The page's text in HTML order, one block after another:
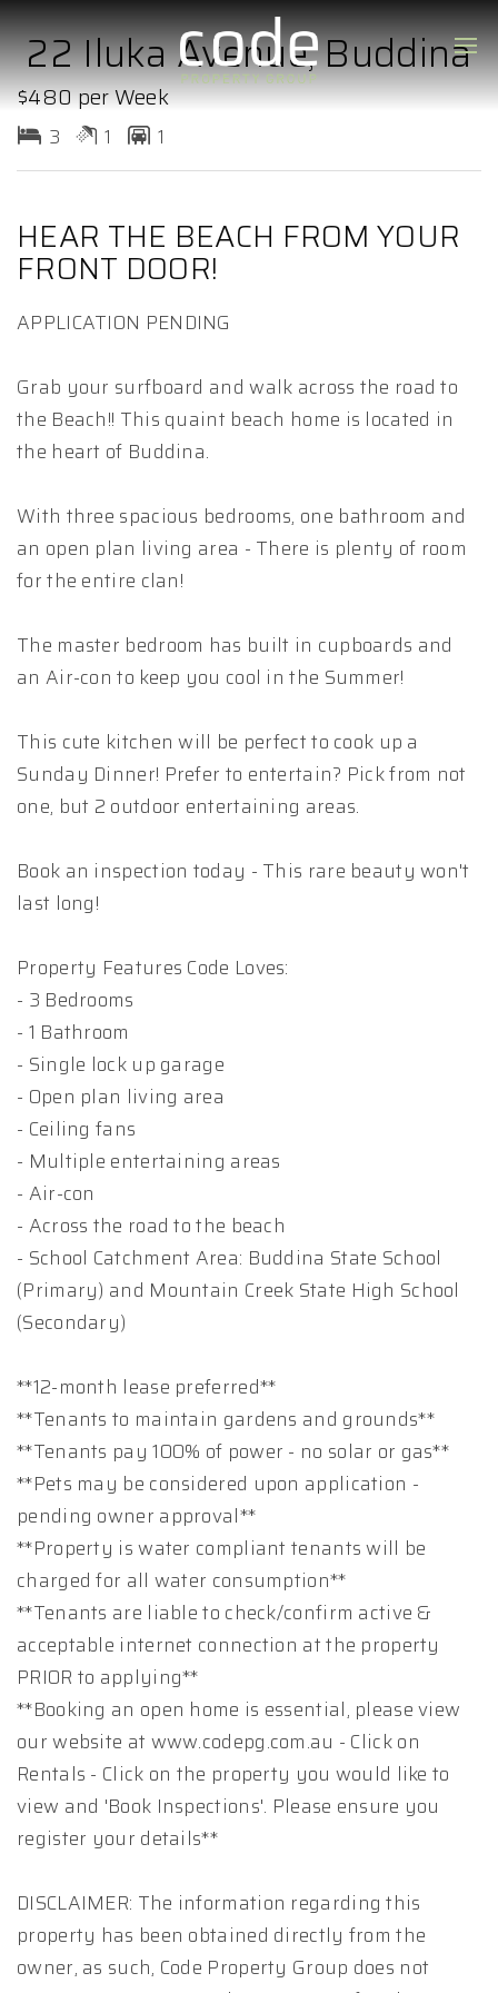
22 Iluka Avenue, Buddina
$480 per Week
3 1 1
HEAR THE BEACH FROM YOUR
FRONT DOOR!
APPLICATION PENDING
Grab your surfboard and walk across the road to
the Beach!! This quaint beach home is located in
the heart of Buddina.
With three spacious bedrooms, one bathroom and
an open plan living area - There is plenty of room
for the entire clan!
The master bedroom has built in cupboards and
an Air-con to keep you cool in the Summer!
This cute kitchen will be perfect to cook up a
Sunday Dinner! Prefer to entertain? Pick from not
one, but 2 outdoor entertaining areas.
Book an inspection today - This rare beauty won't
last long!
Property Features Code Loves:
- 3 Bedrooms
- 1 Bathroom
- Single lock up garage
- Open plan living area
- Ceiling fans
- Multiple entertaining areas
- Air-con
- Across the road to the beach
- School Catchment Area: Buddina State School
(Primary) and Mountain Creek State High School
(Secondary)
**12-month lease preferred**
**Tenants to maintain gardens and grounds**
**Tenants pay 100% of power - no solar or gas**
**Pets may be considered upon application -
pending owner approval**
**Property is water compliant tenants will be
charged for all water consumption**
**Tenants are liable to check/confirm active &
acceptable internet connection at the property
PRIOR to applying**
**Booking an open home is essential, please view
our website at www.codepg.com.au - Click on
Rentals - Click on the property you would like to
view and 'Book Inspections'. Please ensure you
register your details**
DISCLAIMER: The information regarding this
property has been obtained directly from the
owner, as such, Code Property Group does not